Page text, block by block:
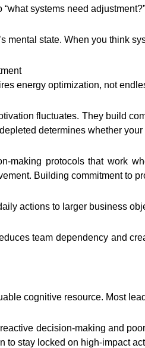
“what systems need adjustment?”
mental state. When you think
energy optimization, not
fluctuates. They build
determines whether
making protocols that work
Building commitment to
actions to larger business
team dependency and
cognitive resource. Most
decision-making and
to stay locked on high-impact